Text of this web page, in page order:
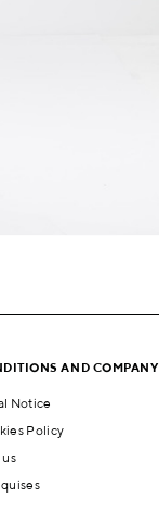
AND COMPANY
Notice
Policy